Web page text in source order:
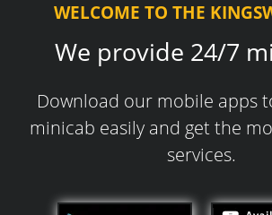
WELCOME TO THE
We provide 24/7
Download our mobile apps
minicab easily and get the
services.